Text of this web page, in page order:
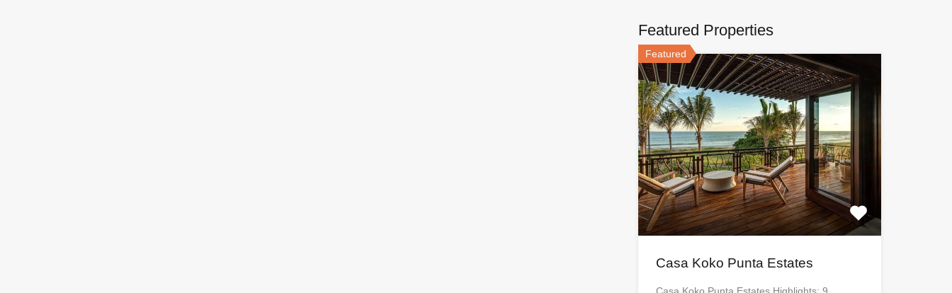
Featured Properties
Featured
Casa Koko Punta Estates